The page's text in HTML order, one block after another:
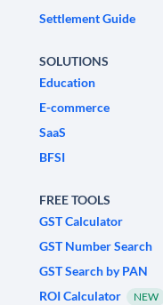
Settlement Guide
SOLUTIONS
Education
E-commerce
SaaS
BFSI
FREE TOOLS
GST Calculator
GST Number Search
GST Search by PAN
ROI Calculator
NEW